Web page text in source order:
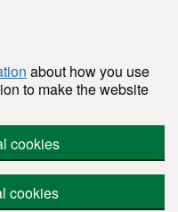
about how you use
to make the website
cookies
cookies